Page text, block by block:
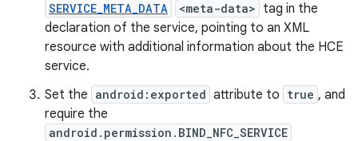
SERVICE_META_DATA <meta-data> tag in the
declaration of the service, pointing to an XML
resource with additional information about the HCE
service.
Set the android:exported attribute to true , and
require the
android.permission.BIND_NFC_SERVICE